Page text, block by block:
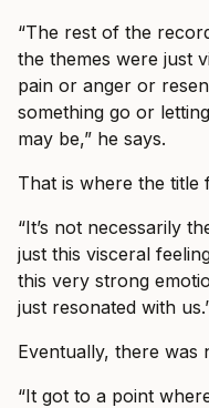
“The rest of the
the themes were just
pain or anger or
something go or
may be,” he says.
That is where the title
“It’s not necessarily
just this visceral
this very strong
just resonated with
Eventually, there was
“It got to a point